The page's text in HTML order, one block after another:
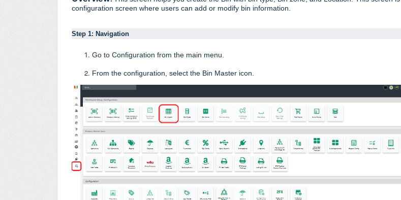
configuration screen where users can add or modify bin information.
Step 1: Navigation
Go to Configuration from the main menu.
From the configuration, select the Bin Master icon.